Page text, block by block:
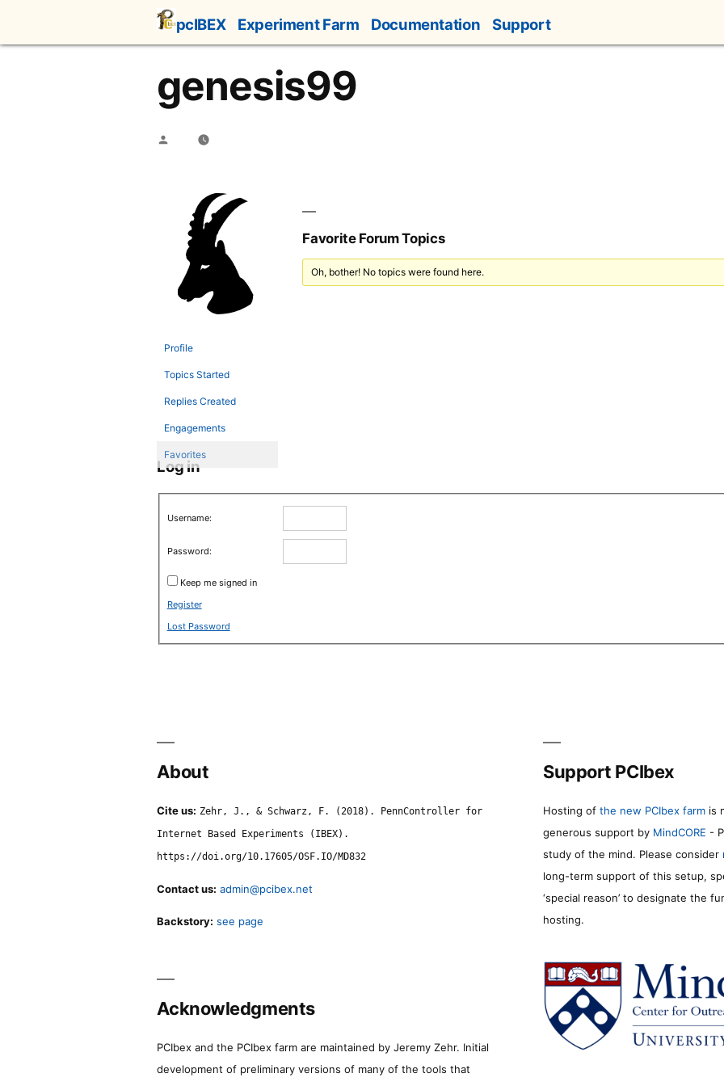
content
pcIBEX Experiment Farm Documentation Support
genesis99
Posted
Profile
Topics Started
Replies Created
Engagements
Favorites
Favorite Forum Topics
Oh, bother! No topics were found here.
Log in
Username:
Password:
Keep me signed in
Register
Lost Password
About
Cite us: Zehr, J., & Schwarz, F. (2018). PennController for
Internet Based Experiments (IBEX).
https://doi.org/10.17605/OSF.IO/MD832
Contact us: admin@pcibex.net
Backstory: see page
Support PCIbex
Hosting of the new PCIbex farm is
generous support by MindCORE -
study of the mind. Please consider
long-term support of this setup,
‘special reason’ to designate the
hosting.
Acknowledgments
PCIbex and the PCIbex farm are maintained by Jeremy Zehr. Initial
development of preliminary versions of many of the tools that